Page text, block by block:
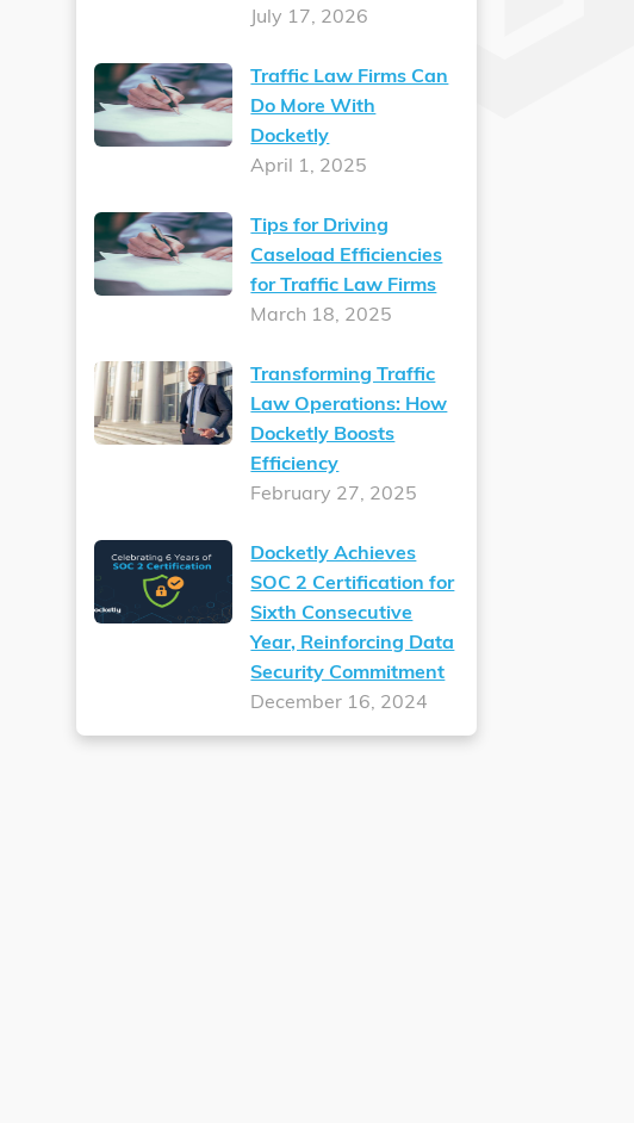
July 17, 2026
Traffic Law Firms Can
Do More With
Docketly
April 1, 2025
Tips for Driving
Caseload Efficiencies
for Traffic Law Firms
March 18, 2025
Transforming Traffic
Law Operations: How
Docketly Boosts
Efficiency
February 27, 2025
Docketly Achieves
SOC 2 Certification for
Sixth Consecutive
Year, Reinforcing Data
Security Commitment
December 16, 2024